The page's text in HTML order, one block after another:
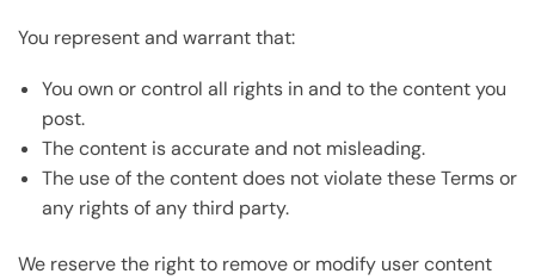
You represent and warrant that:
You own or control all rights in and to the content you
post.
The content is accurate and not misleading.
The use of the content does not violate these Terms or
any rights of any third party.
We reserve the right to remove or modify user content